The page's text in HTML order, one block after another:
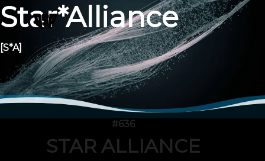
Star*Alliance
[S*A]
#636
STAR ALLIANCE